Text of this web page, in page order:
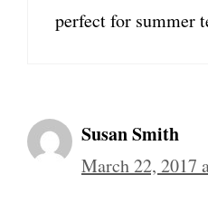
perfect for summer
Susan Smith
March 22, 2017